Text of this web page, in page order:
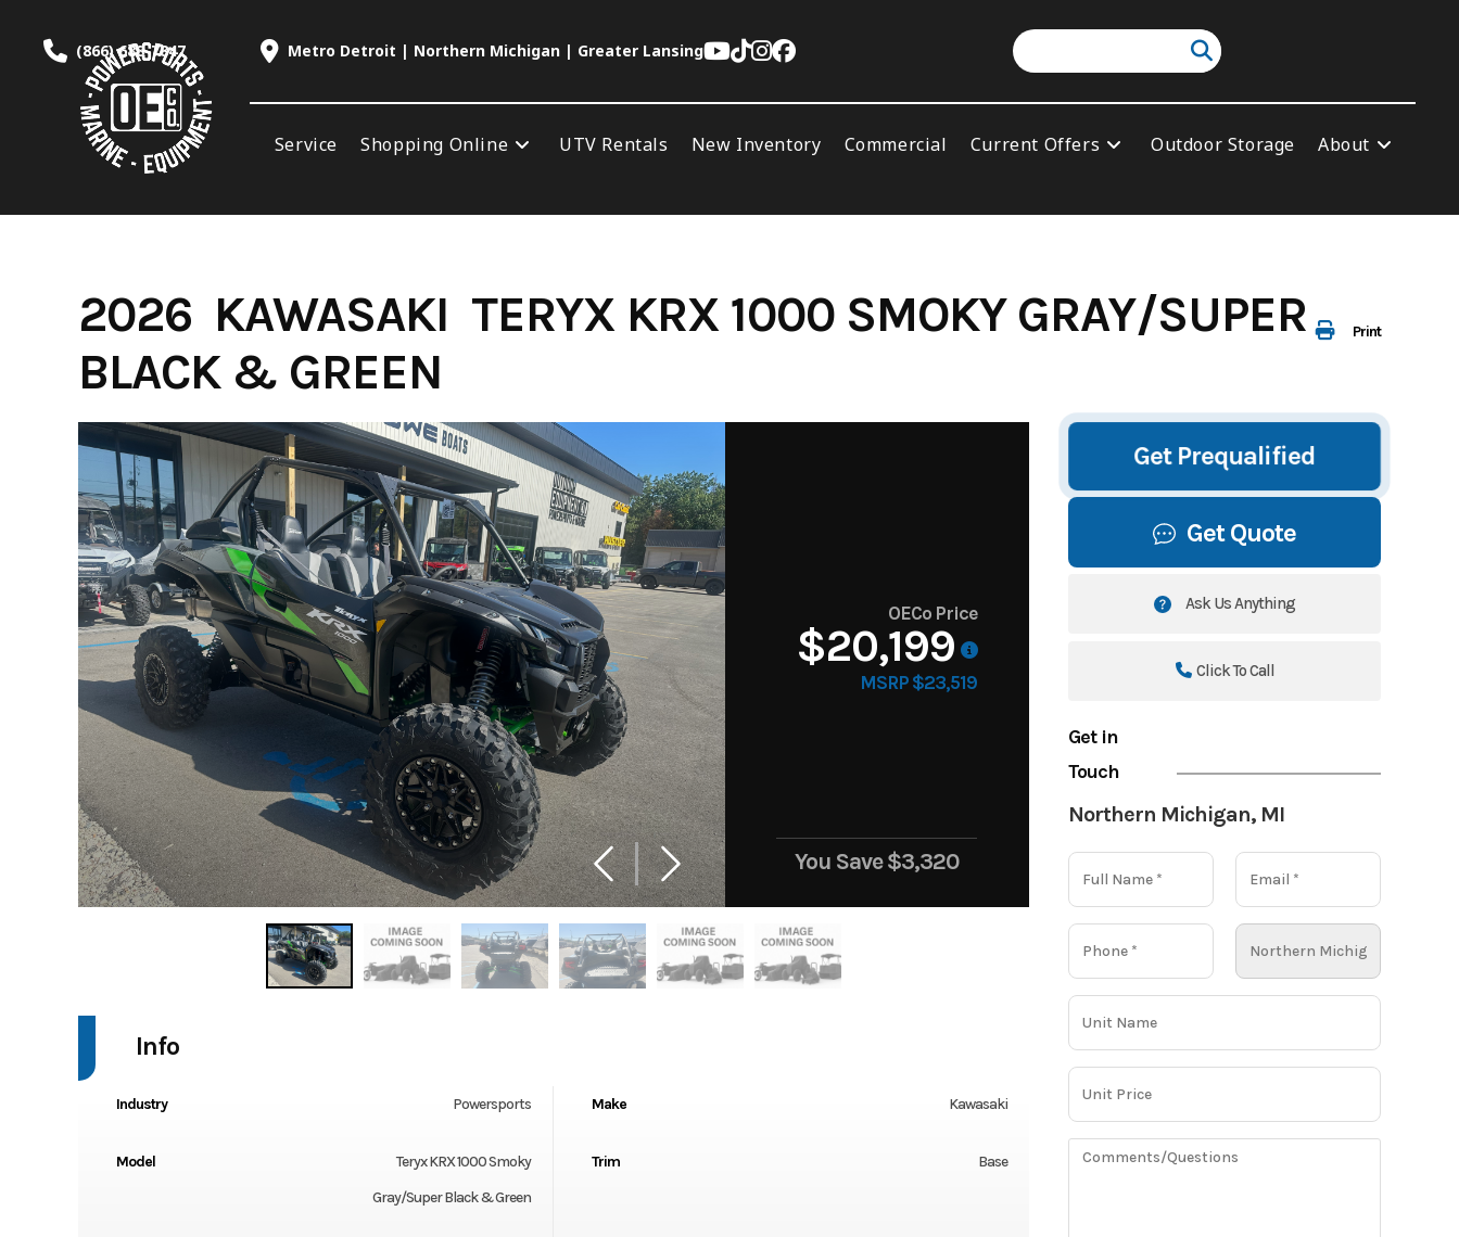
content
(866) 688-7847 Metro Detroit | Northern Michigan | Greater Lansing
Service Shopping Online UTV Rentals New Inventory Commercial Current Offers Outdoor Storage About
Print
2026 KAWASAKI TERYX KRX 1000 SMOKY GRAY/SUPER
BLACK & GREEN
OECo Price
$20,199
MSRP $23,519
You Save$3,320
Get Prequalified
Get Quote
Ask Us Anything
Click To Call
Get in
Touch
Northern Michigan, MI
Info
Industry Powersports Make Kawasaki
Model
Teryx KRX 1000 Smoky
Gray/Super Black & Green
Trim Base